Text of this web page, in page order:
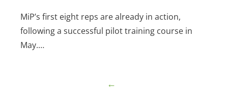
MiP’s first eight reps are already in action,
following a successful pilot training course in
May.…
←